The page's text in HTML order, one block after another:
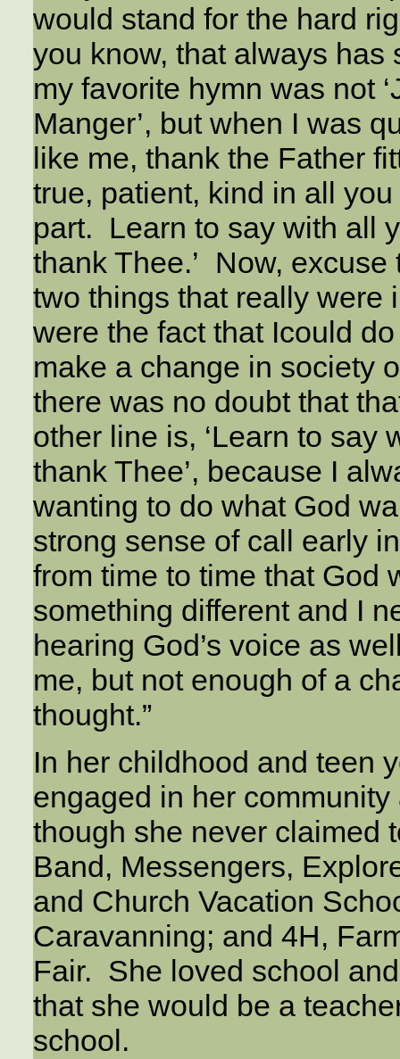
would stand for the hard
you know, that always
my favorite hymn was not
Manger’, but when I was
like me, thank the Father
true, patient, kind in all
part. Learn to say with all
thank Thee.’ Now,
two things that really were
were the fact that Icould
make a change in society
there was no doubt that
other line is, ‘Learn to say
thank Thee’, because I
wanting to do what God
strong sense of call early
from time to time that God
something different and I
hearing God’s voice as
me, but not enough of a
thought.”
In her childhood and teen
engaged in her
though she never claimed
Band, Messengers,
and Church Vacation
Caravanning; and 4H,
Fair. She loved school
that she would be a
school.